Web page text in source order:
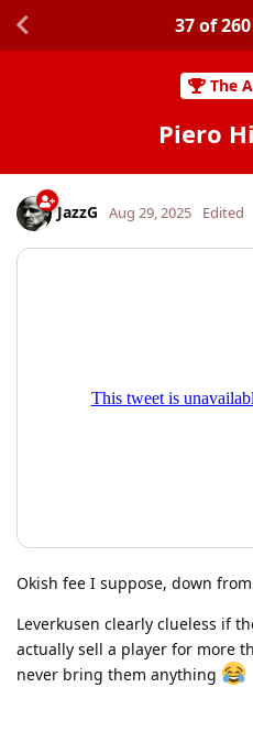
The
Piero
37of260
JazzG Aug 29, 2025 Edited
Okish fee I suppose, down
Leverkusen clearly clueless if
actually sell a player for more
never bring them anything